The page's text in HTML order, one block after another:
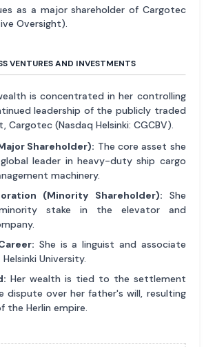
as a major shareholder of Cargotec
Oversight).
VENTURES AND INVESTMENTS
is concentrated in her controlling
leadership of the publicly traded
Cargotec (Nasdaq Helsinki: CGCBV).
Shareholder): The core asset she
leader in heavy-duty ship cargo
machinery.
(Minority Shareholder): She
stake in the elevator and
She is a linguist and associate
University.
Her wealth is tied to the settlement
dispute over her father's will, resulting
the Herlin empire.